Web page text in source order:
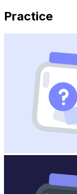
Practice